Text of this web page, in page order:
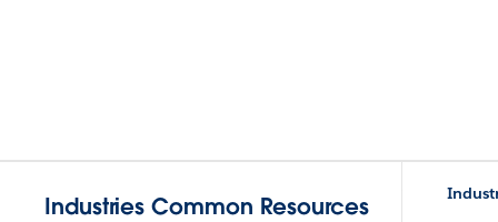
Industries Common Resources